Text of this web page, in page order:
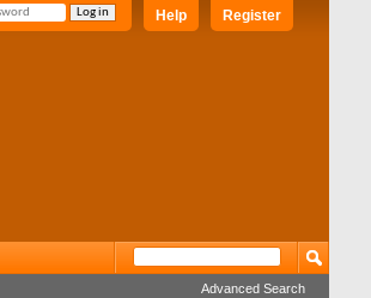
Register
Help
Advanced Search